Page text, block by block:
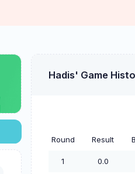
Hadis' Game
Round Result
1 0.0